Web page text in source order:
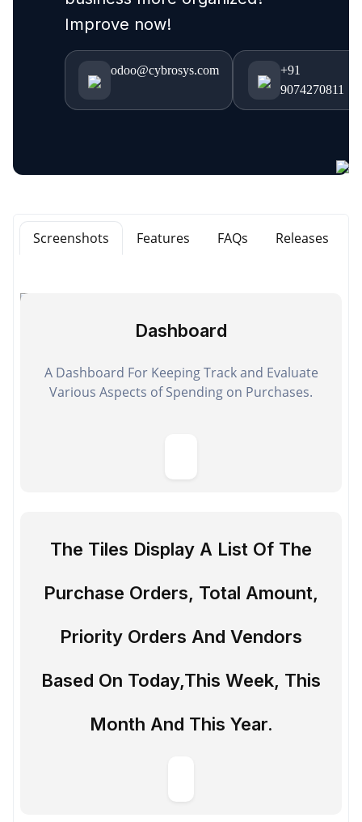
Improve now!
odoo@cybrosys.com
+91
9074270811
Screenshots Features FAQs Releases
Dashboard
A Dashboard For Keeping Track and Evaluate
Various Aspects of Spending on Purchases.
The Tiles Display A List Of The
Purchase Orders, Total Amount,
Priority Orders And Vendors
Based On Today,This Week, This
Month And This Year.